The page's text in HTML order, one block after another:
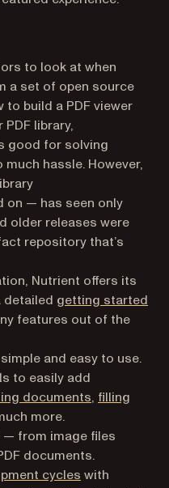
to look at when
a set of open source
build a PDF viewer
library,
a new tab)
good for solving
hassle. However,
a new tab)
a new tab)
on — has seen only
older releases were
a new tab)
repository that’s
Nutrient offers its
detailed getting started
features out of the
simple and easy to use.
to easily add
documents, filling
more.
— from image files
documents.
cycles with